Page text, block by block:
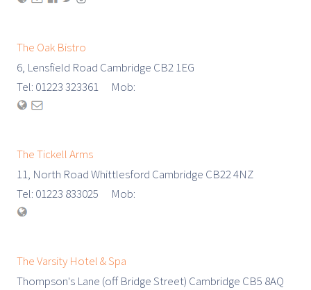
The Oak Bistro
6, Lensfield Road Cambridge CB2 1EG
Tel: 01223 323361 Mob:
The Tickell Arms
11, North Road Whittlesford Cambridge CB22 4NZ
Tel: 01223 833025 Mob:
The Varsity Hotel & Spa
Thompson's Lane (off Bridge Street) Cambridge CB5 8AQ